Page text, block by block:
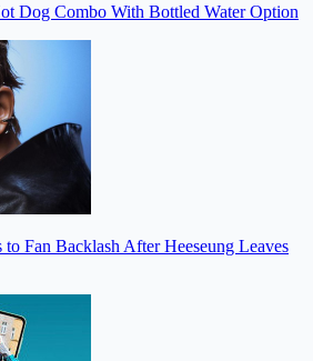
Dog Combo With Bottled Water Option
Fan Backlash After Heeseung Leaves